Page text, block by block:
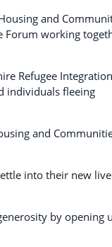
and
Forum working
Refugee Integration
individuals fleeing
and
into their new
by opening